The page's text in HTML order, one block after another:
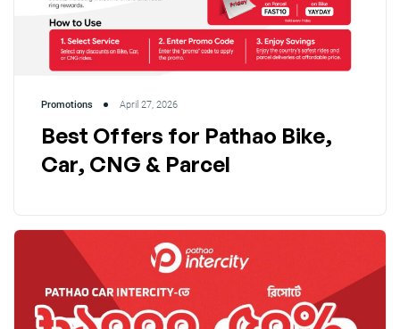
Promotions April 27, 2026
Best Offers for Pathao Bike,
Car, CNG & Parcel